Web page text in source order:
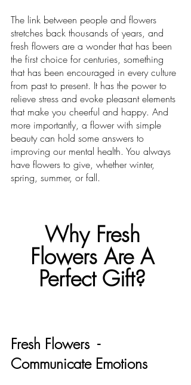
The link between people and flowers
stretches back thousands of years, and
fresh flowers are a wonder that has been
the first choice for centuries, something
that has been encouraged in every culture
from past to present. It has the power to
relieve stress and evoke pleasant elements
that make you cheerful and happy. And
more importantly, a flower with simple
beauty can hold some answers to
improving our mental health. You always
have flowers to give, whether winter,
spring, summer, or fall.
Why Fresh
Flowers Are A
Perfect Gift?
Fresh Flowers  -
Communicate Emotions